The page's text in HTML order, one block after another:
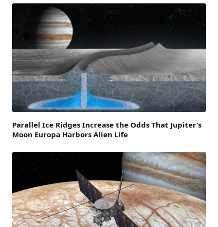
Parallel Ice Ridges Increase the Odds That Jupiter’s
Moon Europa Harbors Alien Life